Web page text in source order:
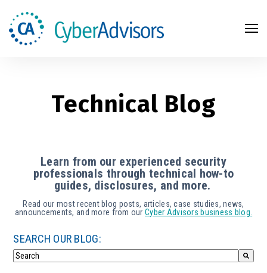
Technical Blog
Learn from our experienced security
professionals through technical how-to
guides, disclosures, and more.
Read our most recent blog posts, articles, case studies, news,
announcements, and more from ourCyber Advisors business blog.
SEARCH OUR BLOG: